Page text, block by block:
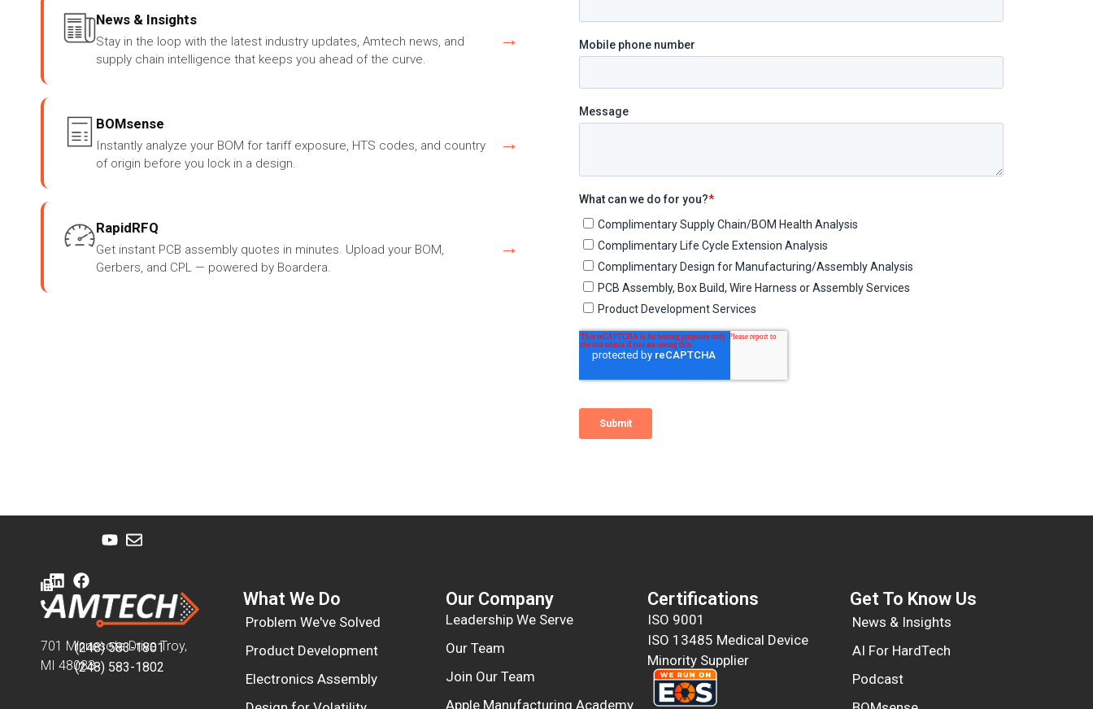
News & Insights
Stay in the loop with the latest industry updates, Amtech news, and
supply chain intelligence that keeps you ahead of the curve.
→
BOMsense
Instantly analyze your BOM for tariff exposure, HTS codes, and country
of origin before you lock in a design.
→
RapidRFQ
Get instant PCB assembly quotes in minutes. Upload your BOM,
Gerbers, and CPL — powered by Boardera.
→
701 Minnesota Drive Troy,
MI 48083
(248) 583-1801
(248) 583-1802
What We Do
Problem We've Solved
Product Development
Electronics Assembly
Our Company
Leadership We Serve
Our Team
Join Our Team
Apple Manufacturing Academy
Certifications
ISO 9001
ISO 13485 Medical Device
Minority Supplier
Get To Know Us​
News & Insights
AI For HardTech
Podcast